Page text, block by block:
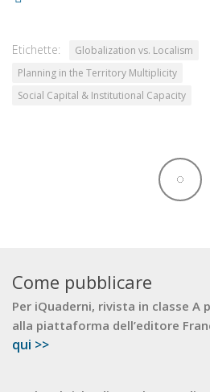
Etichette:
Globalization vs. Localism
Planning in the Territory Multiplicity
Social Capital & Institutional Capacity
Come pubblicare
Per iQuaderni, rivista in classe A
alla piattaforma dell’editore
qui >>